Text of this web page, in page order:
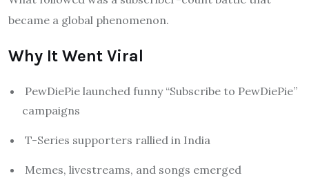
became a global phenomenon.
Why It Went Viral
PewDiePie launched funny “Subscribe to PewDiePie”
campaigns
T-Series supporters rallied in India
Memes, livestreams, and songs emerged